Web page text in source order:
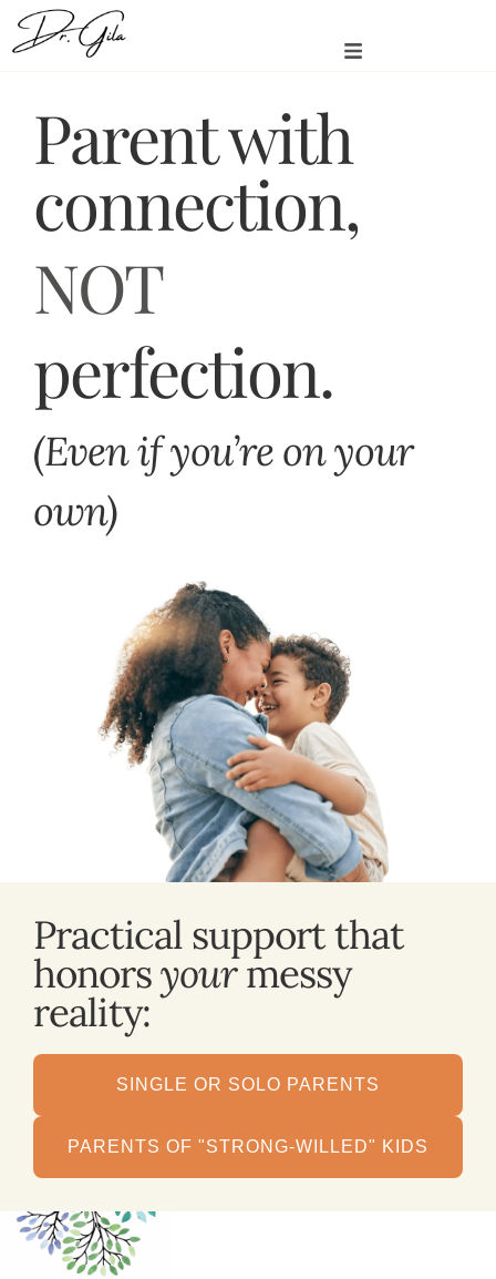
Parent with
connection,
NOT
perfection.
(Even if you’re on your
own)
Practical support that
honorsyourmessy
reality:
SINGLE OR SOLO PARENTS
PARENTS OF "STRONG-WILLED" KIDS